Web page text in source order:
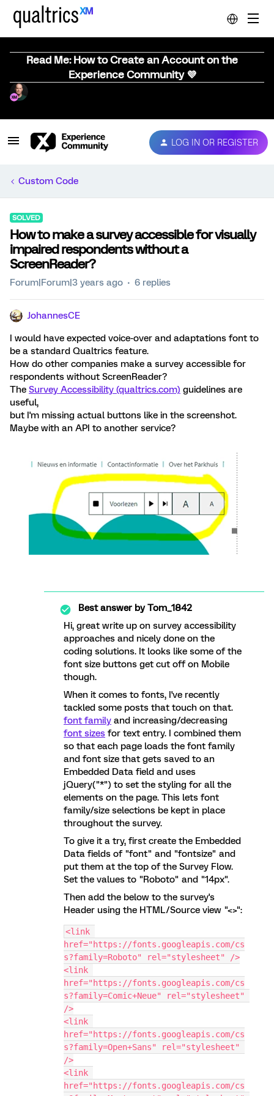
Read Me: How to Create an Account on the
Experience Community 💜
LOG IN OR REGISTER
Custom Code
SOLVED
How to make a survey accessible for visually
impaired respondents without a
ScreenReader?
Forum|Forum|3 years ago 6 replies
JohannesCE
I would have expected voice-over and adaptations font to
be a standard Qualtrics feature.
How do other companies make a survey accessible for
respondents without ScreenReader?
The Survey Accessibility (qualtrics.com) guidelines are
useful,
but I'm missing actual buttons like in the screenshot.
Maybe with an API to another service?
Best answer byTom_1842
Hi, great write up on survey accessibility
approaches and nicely done on the
coding solutions. It looks like some of the
font size buttons get cut off on Mobile
though.
When it comes to fonts, I've recently
tackled some posts that touch on that.
font family and increasing/decreasing
font sizes for text entry. I combined them
so that each page loads the font family
and font size that gets saved to an
Embedded Data field and uses
jQuery("*") to set the styling for all the
elements on the page. This lets font
family/size selections be kept in place
throughout the survey.
To give it a try, first create the Embedded
Data fields of "font" and "fontsize" and
put them at the top of the Survey Flow.
Set the values to "Roboto" and "14px".
Then add the below to the survey's
Header using the HTML/Source view "<>":
<link
href="https://fonts.googleapis.com/cs
s?family=Roboto" rel="stylesheet" />
<link
href="https://fonts.googleapis.com/cs
s?family=Comic+Neue" rel="stylesheet"
/>
<link
href="https://fonts.googleapis.com/cs
s?family=Open+Sans" rel="stylesheet"
/>
<link
href="https://fonts.googleapis.com/cs